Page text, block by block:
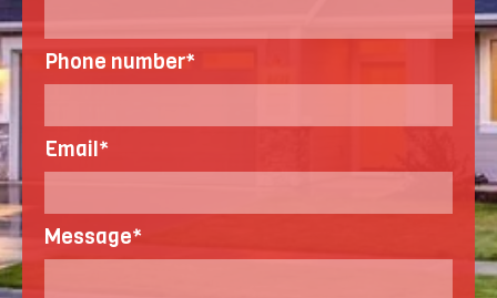
Phone number*
Email*
Message*